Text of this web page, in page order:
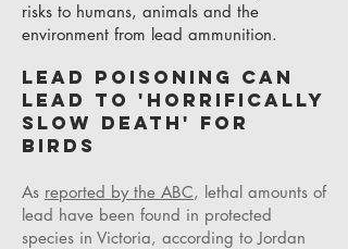
risks to humans, animals and the
environment from lead ammunition.
Lead poisoning can
lead to 'horrifically
slow death' for
birds
As reported by the ABC, lethal amounts of
lead have been found in protected
species in Victoria, according to Jordan